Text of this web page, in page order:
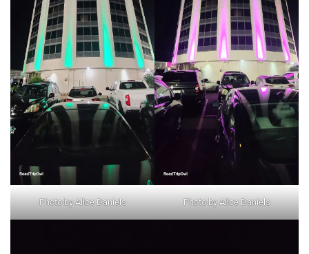
Photo by Alice Daniels Photo by Alice Daniels